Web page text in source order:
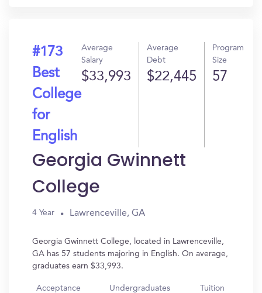
#173
Best
College
for
English
Average
Salary
$33,993
Average
Debt
$22,445
Program
Size
57
Georgia Gwinnett
College
4 Year Lawrenceville, GA
Georgia Gwinnett College, located in Lawrenceville,
GA has 57 students majoring in English. On average,
graduates earn $33,993.
Acceptance
Undergraduates Tuition